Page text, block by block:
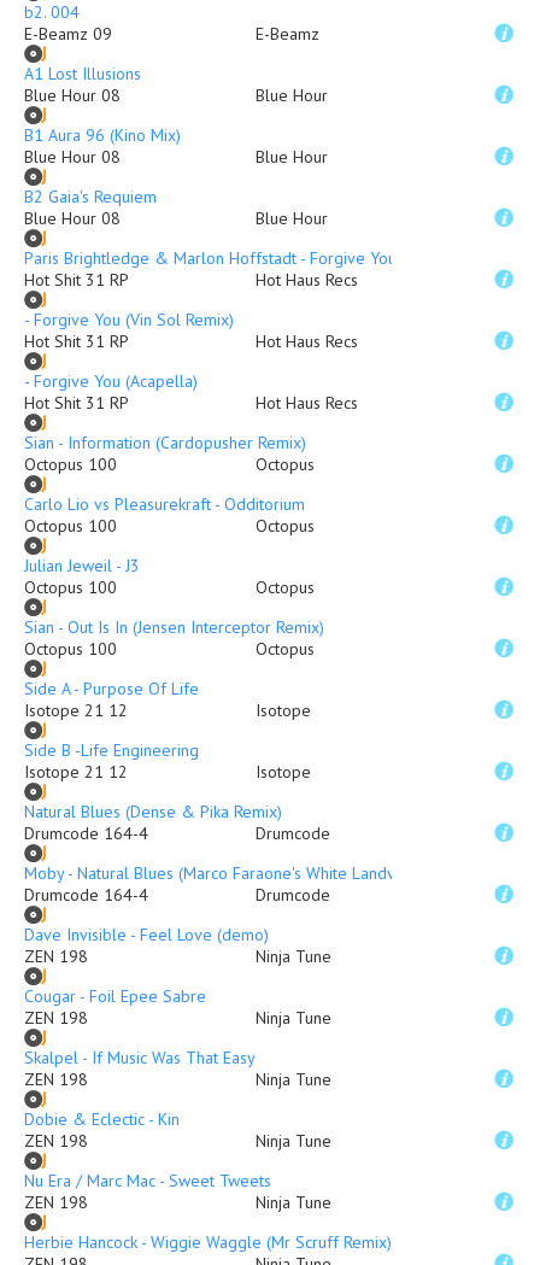
b2. 004
E-Beamz 09
E-Beamz
A1 Lost Illusions
Blue Hour 08
Blue Hour
B1 Aura 96 (Kino Mix)
Blue Hour 08
Blue Hour
B2 Gaia's Requiem
Blue Hour 08
Blue Hour
Paris Brightledge & Marlon Hoffstadt - Forgive You (Original Mix)
Hot Shit 31 RP
Hot Haus Recs
- Forgive You (Vin Sol Remix)
Hot Shit 31 RP
Hot Haus Recs
- Forgive You (Acapella)
Hot Shit 31 RP
Hot Haus Recs
Sian - Information (Cardopusher Remix)
Octopus 100
Octopus
Carlo Lio vs Pleasurekraft - Odditorium
Octopus 100
Octopus
Julian Jeweil - J3
Octopus 100
Octopus
Sian - Out Is In (Jensen Interceptor Remix)
Octopus 100
Octopus
Side A - Purpose Of Life
Isotope 21 12
Isotope
Side B -Life Engineering
Isotope 21 12
Isotope
Natural Blues (Dense & Pika Remix)
Drumcode 164-4
Drumcode
Moby - Natural Blues (Marco Faraone's White Landvox Remix)
Drumcode 164-4
Drumcode
Dave Invisible - Feel Love (demo)
ZEN 198
Ninja Tune
Cougar - Foil Epee Sabre
ZEN 198
Ninja Tune
Skalpel - If Music Was That Easy
ZEN 198
Ninja Tune
Dobie & Eclectic - Kin
ZEN 198
Ninja Tune
Nu Era / Marc Mac - Sweet Tweets
ZEN 198
Ninja Tune
Herbie Hancock - Wiggie Waggle (Mr Scruff Remix)